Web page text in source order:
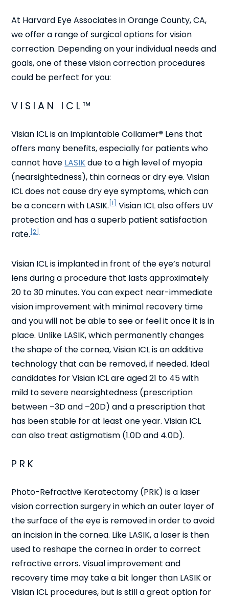
At Harvard Eye Associates in Orange County, CA,
we offer a range of surgical options for vision
correction. Depending on your individual needs and
goals, one of these vision correction procedures
could be perfect for you:
VISIAN ICL™
Visian ICL is an Implantable Collamer® Lens that
offers many benefits, especially for patients who
cannot have LASIKdue to a high level of myopia
(nearsightedness), thin corneas or dry eye. Visian
ICL does not cause dry eye symptoms, which can
be a concern with LASIK. [1] Visian ICL also offers UV
protection and has a superb patient satisfaction
rate. [2]
Visian ICL is implanted in front of the eye’s natural
lens during a procedure that lasts approximately
20 to 30 minutes. You can expect near-immediate
vision improvement with minimal recovery time
and you will not be able to see or feel it once it is in
place. Unlike LASIK, which permanently changes
the shape of the cornea, Visian ICL is an additive
technology that can be removed, if needed. Ideal
candidates for Visian ICL are aged 21 to 45 with
mild to severe nearsightedness (prescription
between –3D and –20D) and a prescription that
has been stable for at least one year. Visian ICL
can also treat astigmatism (1.0D and 4.0D).
PRK
Photo-Refractive Keratectomy (PRK) is a laser
vision correction surgery in which an outer layer of
the surface of the eye is removed in order to avoid
an incision in the cornea. Like LASIK, a laser is then
used to reshape the cornea in order to correct
refractive errors. Visual improvement and
recovery time may take a bit longer than LASIK or
Visian ICL procedures, but is still a great option for